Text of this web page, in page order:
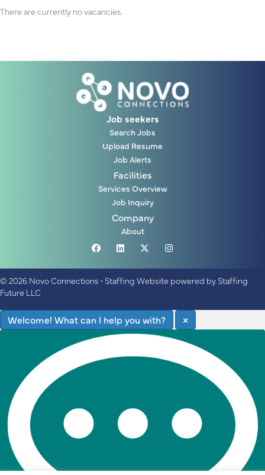
There are currently no vacancies.
Job seekers
Search Jobs
Upload Resume
Job Alerts
Facilities
Services Overview
Job Inquiry
Company
About
© 2026 Novo Connections • Staffing Website powered by Staffing
Future LLC
Welcome! What can I help you with? ×